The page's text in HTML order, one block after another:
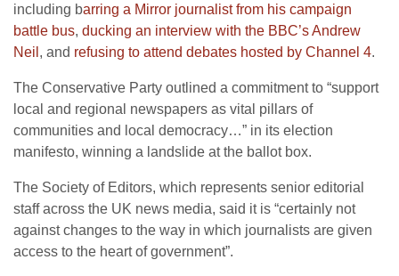
including barring a Mirror journalist from his campaign
battle bus, ducking an interview with the BBC’s Andrew
Neil , and refusing to attend debates hosted by Channel 4.
The Conservative Party outlined a commitment to “support
local and regional newspapers as vital pillars of
communities and local democracy…” in its election
manifesto, winning a landslide at the ballot box.
The Society of Editors, which represents senior editorial
staff across the UK news media, said it is “certainly not
against changes to the way in which journalists are given
access to the heart of government”.